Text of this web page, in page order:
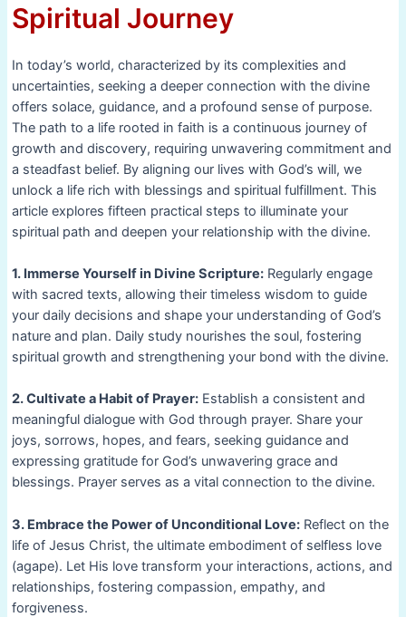
Spiritual Journey
In today’s world, characterized by its complexities and
uncertainties, seeking a deeper connection with the divine
offers solace, guidance, and a profound sense of purpose.
The path to a life rooted in faith is a continuous journey of
growth and discovery, requiring unwavering commitment and
a steadfast belief. By aligning our lives with God’s will, we
unlock a life rich with blessings and spiritual fulfillment. This
article explores fifteen practical steps to illuminate your
spiritual path and deepen your relationship with the divine.
1. Immerse Yourself in Divine Scripture:Regularly engage
with sacred texts, allowing their timeless wisdom to guide
your daily decisions and shape your understanding of God’s
nature and plan. Daily study nourishes the soul, fostering
spiritual growth and strengthening your bond with the divine.
2. Cultivate a Habit of Prayer:Establish a consistent and
meaningful dialogue with God through prayer. Share your
joys, sorrows, hopes, and fears, seeking guidance and
expressing gratitude for God’s unwavering grace and
blessings. Prayer serves as a vital connection to the divine.
3. Embrace the Power of Unconditional Love:Reflect on the
life of Jesus Christ, the ultimate embodiment of selfless love
(agape). Let His love transform your interactions, actions, and
relationships, fostering compassion, empathy, and
forgiveness.